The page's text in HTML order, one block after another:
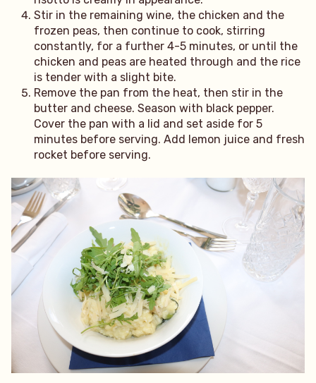
Stir in the remaining wine, the chicken and the
frozen peas, then continue to cook, stirring
constantly, for a further 4-5 minutes, or until the
chicken and peas are heated through and the rice
is tender with a slight bite.
Remove the pan from the heat, then stir in the
butter and cheese. Season with black pepper.
Cover the pan with a lid and set aside for 5
minutes before serving. Add lemon juice and fresh
rocket before serving.